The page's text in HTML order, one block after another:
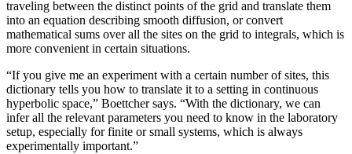
traveling between the distinct points of the grid and translate them
into an equation describing smooth diffusion, or convert
mathematical sums over all the sites on the grid to integrals, which is
more convenient in certain situations.
“If you give me an experiment with a certain number of sites, this
dictionary tells you how to translate it to a setting in continuous
hyperbolic space,” Boettcher says. “With the dictionary, we can
infer all the relevant parameters you need to know in the laboratory
setup, especially for finite or small systems, which is always
experimentally important.”